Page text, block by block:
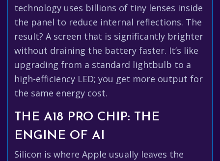
technology uses billions of tiny lenses inside
the panel to reduce internal reflections. The
result? A screen that is significantly brighter
without draining the battery faster. It’s like
upgrading from a standard lightbulb to a
high-efficiency LED; you get more output for
the same energy cost.
THE A18 PRO CHIP: THE
ENGINE OF AI
Silicon is where Apple usually leaves the